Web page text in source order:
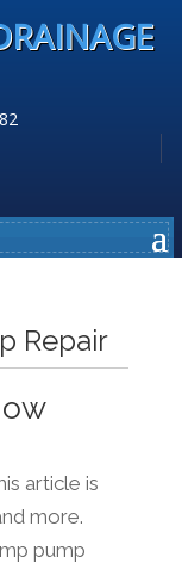
Repair
article is
more.
pump